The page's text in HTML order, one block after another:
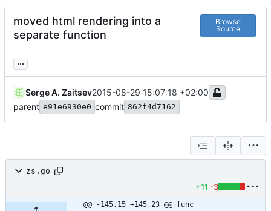
moved html rendering into a
separate function
Browse
Source
...
Serge A. Zaitsev2015-08-29 15:07:18 +02:00
parent e91e6930e0 commit 862f4d7162
zs.go
+11 -3
@@ -145,15 +145,23 @@ func